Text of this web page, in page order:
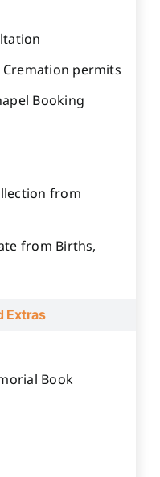
permits
Booking
from
from Births,
Extras
Book